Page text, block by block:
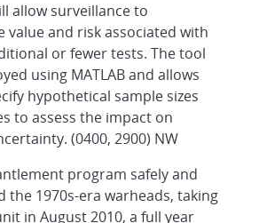
allow surveillance to
value and risk associated with
or fewer tests. The tool
using MATLAB and allows
hypothetical sample sizes
to assess the impact on
(0400, 2900) NW
program safely and
the 1970s-era warheads, taking
in August 2010, a full year